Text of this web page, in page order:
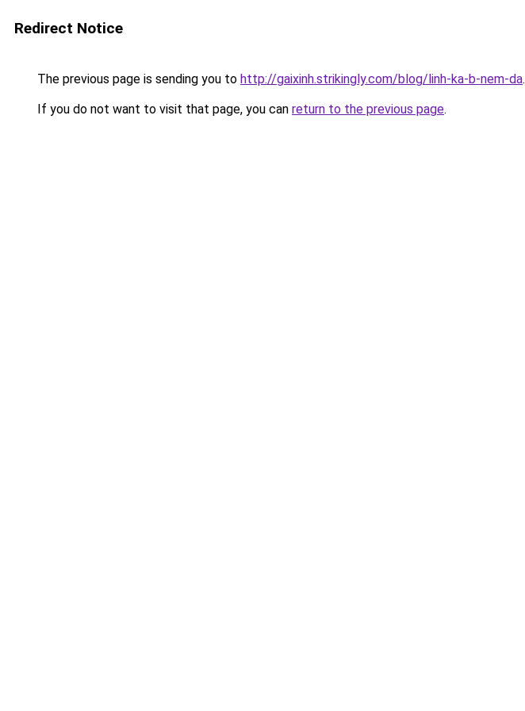
Redirect Notice
The previous page is sending you to http://gaixinh.strikingly.com/blog/linh-ka-b-nem-da.
If you do not want to visit that page, you can return to the previous page.